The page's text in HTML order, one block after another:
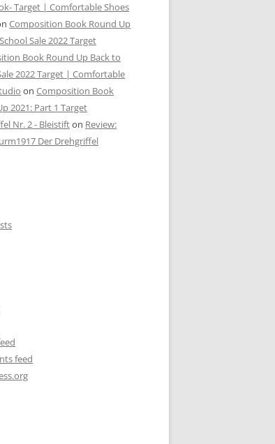
Target | Comfortable Shoes
Composition Book Round Up
Sale 2022 Target
Book Round Up Back to
2022 Target | Comfortable
on Composition Book
2021: Part 1 Target
Nr. 2 - Bleistifton Review:
Der Drehgriffel
feed